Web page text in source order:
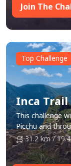
Join The
Top Challenge
Inca Trail
This challenge
Picchu and
31.2 km /